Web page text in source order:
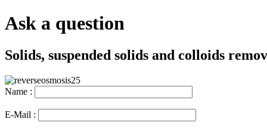
Ask a question
Solids, suspended solids and colloids
Name :
E-Mail :